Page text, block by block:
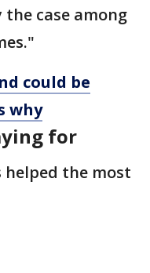
case among
could be
why
for
helped the most